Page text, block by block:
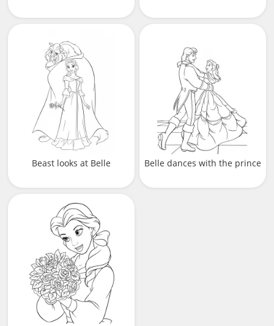
Beast looks at Belle Belle dances with the prince